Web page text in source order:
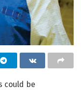
could be